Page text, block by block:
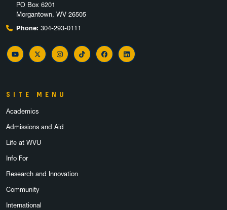
PO Box 6201
Morgantown, WV 26505
Phone: 304-293-0111
YouTubeTwitter InstagramTikTok FacebookLinkedIn
SITE MENU
Academics
Admissions and Aid
Life at WVU
Info For
Research and Innovation
Community
International